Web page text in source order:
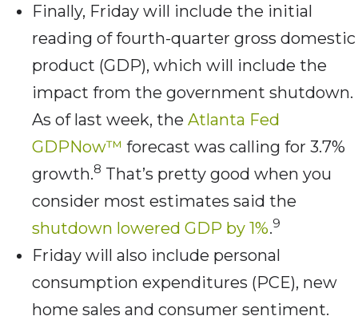
Finally, Friday will include the initial
reading of fourth-quarter gross domestic
product (GDP), which will include the
impact from the government shutdown.
As of last week, the Atlanta Fed
GDPNow™ forecast was calling for 3.7%
growth.8 That’s pretty good when you
consider most estimates said the
shutdown lowered GDP by 1%.9
Friday will also include personal
consumption expenditures (PCE), new
home sales and consumer sentiment.